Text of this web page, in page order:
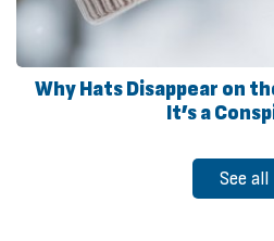
Why Hats Disappear on
It’s a
See all